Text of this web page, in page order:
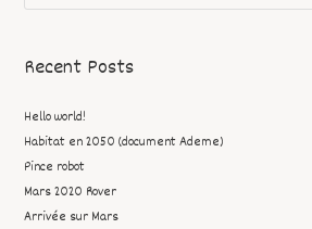
Recent Posts
Hello world!
Habitat en 2050 (document Ademe)
Pince robot
Mars 2020 Rover
Arrivée sur Mars